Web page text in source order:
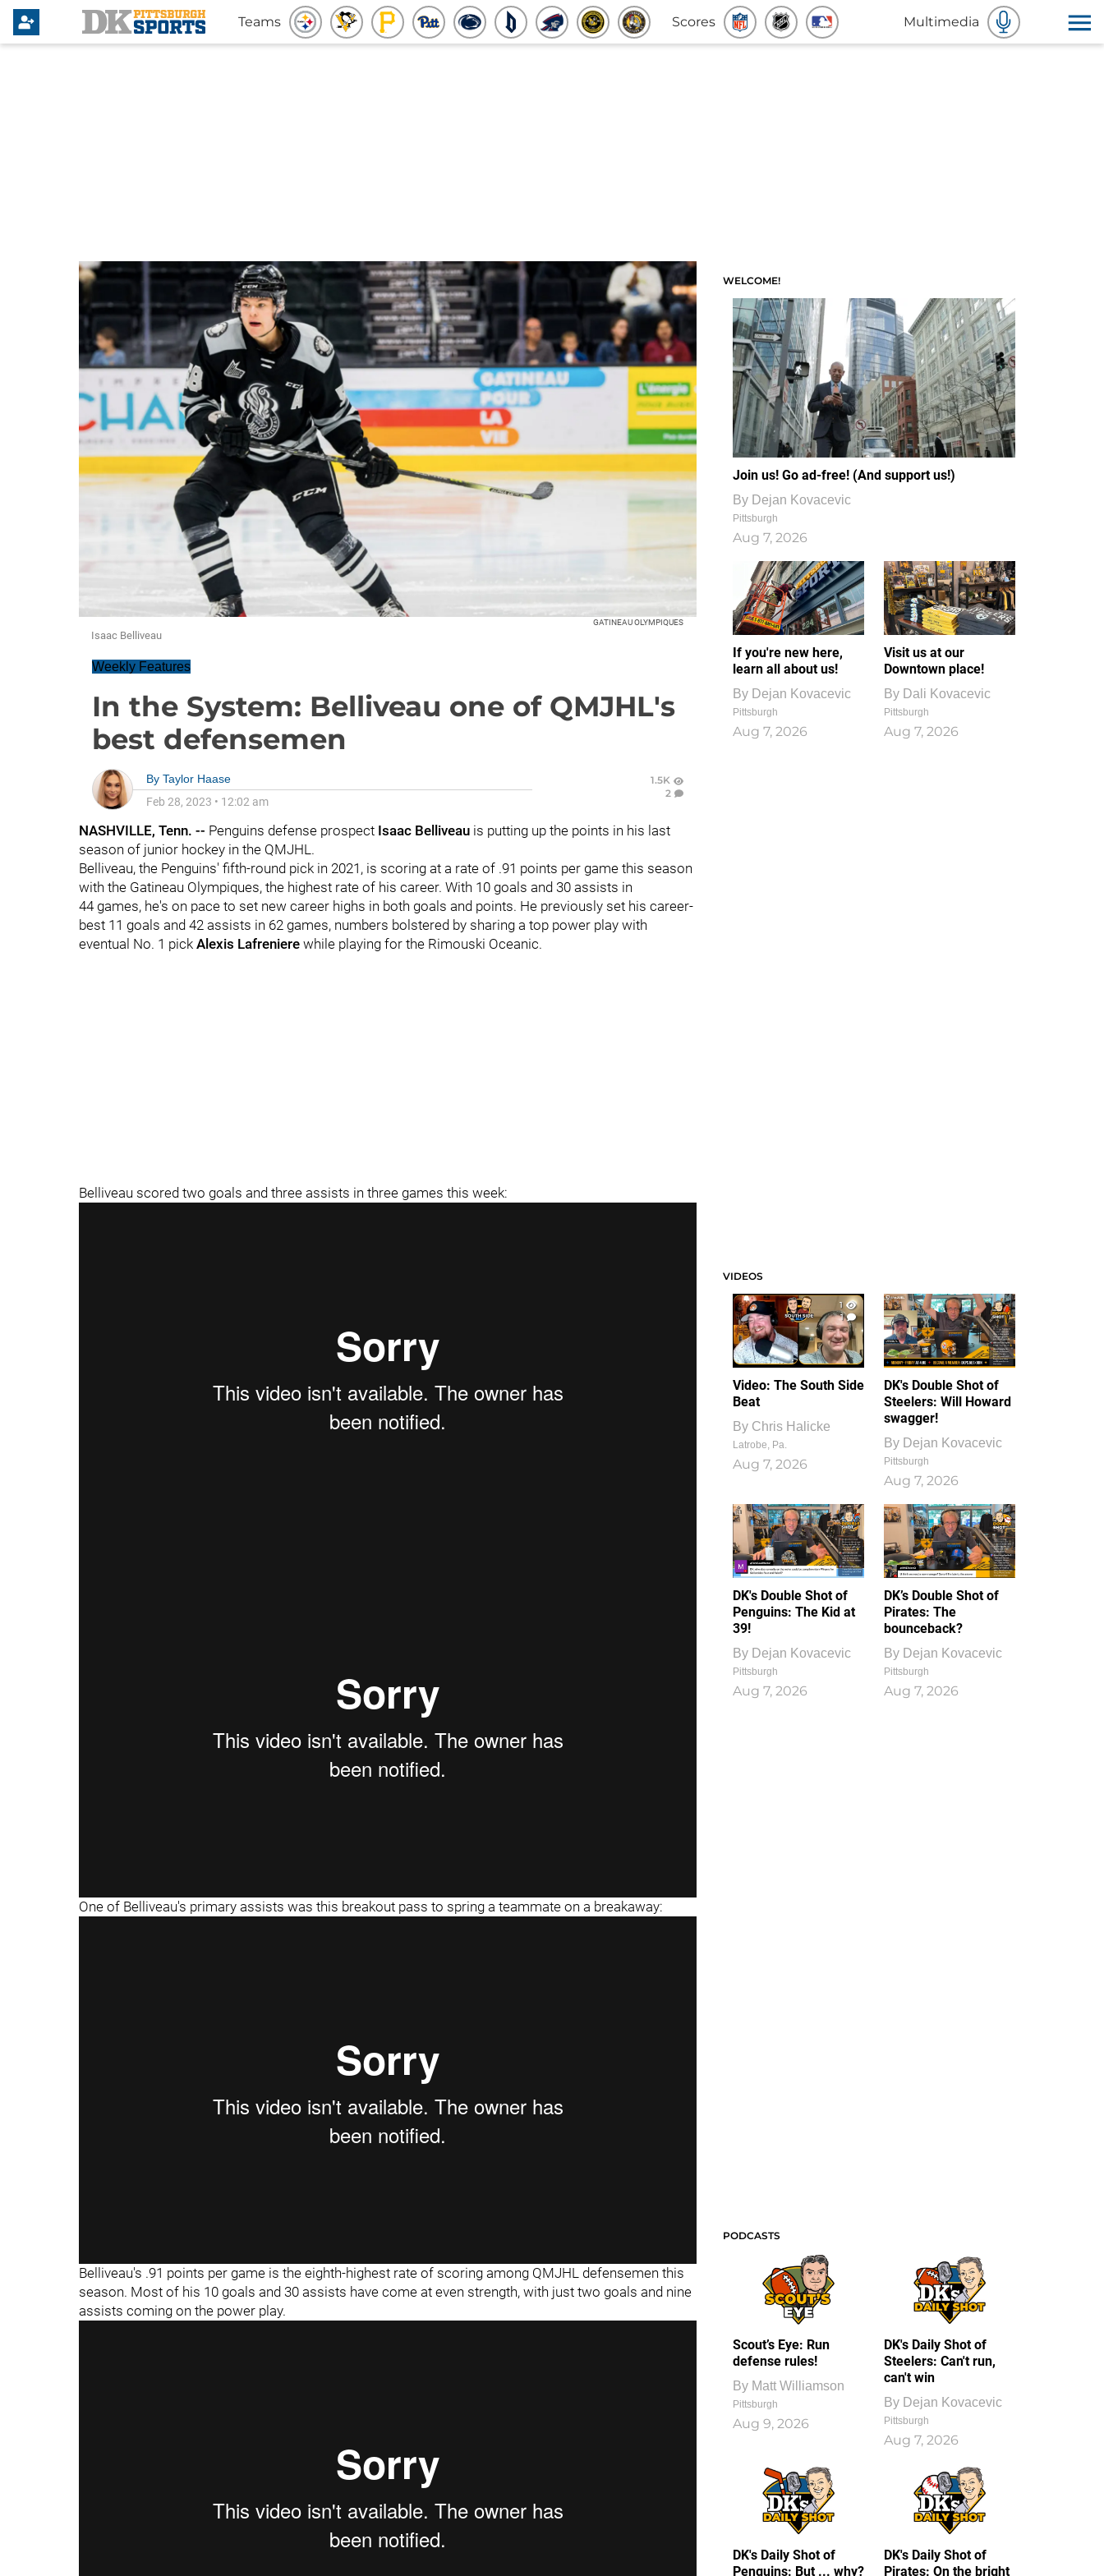
Teams Scores Multimedia
GATINEAU OLYMPIQUES
Isaac Belliveau
Weekly Features
In the System: Belliveau one of QMJHL's
best defensemen
By Taylor Haase
Feb 28, 2023 • 12:02 am
1.5K
2
NASHVILLE, Tenn. -- Penguins defense prospect Isaac Belliveau is putting up the points in his last
season of junior hockey in the QMJHL.
Belliveau, the Penguins' fifth-round pick in 2021, is scoring at a rate of .91 points per game this season
with the Gatineau Olympiques, the highest rate of his career. With 10 goals and 30 assists in
44 games, he's on pace to set new career highs in both goals and points. He previously set his career-
best 11 goals and 42 assists in 62 games, numbers bolstered by sharing a top power play with
eventual No. 1 pick Alexis Lafreniere while playing for the Rimouski Oceanic.
Belliveau scored two goals and three assists in three games this week:
One of Belliveau's primary assists was this breakout pass to spring a teammate on a breakaway:
Belliveau's .91 points per game is the eighth-highest rate of scoring among QMJHL defensemen this
season. Most of his 10 goals and 30 assists have come at even strength, with just two goals and nine
assists coming on the power play.
WELCOME!
Join us! Go ad-free! (And support us!)
By Dejan Kovacevic
Pittsburgh
Aug 7, 2026
If you're new here,
learn all about us!
By Dejan Kovacevic
Pittsburgh
Aug 7, 2026
Visit us at our
Downtown place!
By Dali Kovacevic
Pittsburgh
Aug 7, 2026
VIDEOS
1
1
Video: The South Side
Beat
By Chris Halicke
Latrobe, Pa.
Aug 7, 2026
DK's Double Shot of
Steelers: Will Howard
swagger!
By Dejan Kovacevic
Pittsburgh
Aug 7, 2026
DK's Double Shot of
Penguins: The Kid at
39!
By Dejan Kovacevic
Pittsburgh
Aug 7, 2026
DK’s Double Shot of
Pirates: The
bounceback?
By Dejan Kovacevic
Pittsburgh
Aug 7, 2026
PODCASTS
Scout’s Eye: Run
defense rules!
By Matt Williamson
Pittsburgh
Aug 9, 2026
DK's Daily Shot of
Steelers: Can't run,
can't win
By Dejan Kovacevic
Pittsburgh
Aug 7, 2026
DK's Daily Shot of
Penguins: But ... why?
DK's Daily Shot of
Pirates: On the bright